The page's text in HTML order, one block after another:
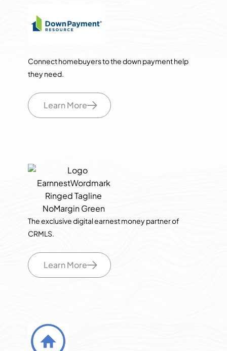
Connect homebuyers to the down payment help
they need.
Learn More
The exclusive digital earnest money partner of
CRMLS.
Learn More